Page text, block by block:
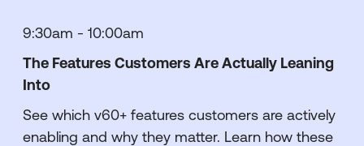
9:30am - 10:00am
The Features Customers Are Actually Leaning
Into
See which v60+ features customers are actively
enabling and why they matter. Learn how these